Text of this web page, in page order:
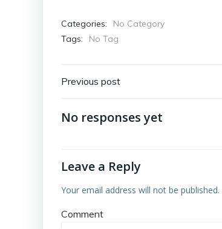
Categories:
No Category
Tags:
No Tag
Post
navigation
Previous post
No responses yet
Leave a Reply
Your email address will not be published.
Comment